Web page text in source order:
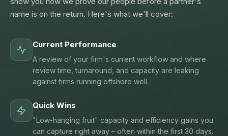
name is on the return. Here's what we'll cover:
Current Performance
A review of your firm's current workflow and where
review time, turnaround, and capacity are leaking
against firms running offshore well.
Quick Wins
"Low-hanging fruit" capacity and efficiency gains you
can capture right away – often within the first 30 days.